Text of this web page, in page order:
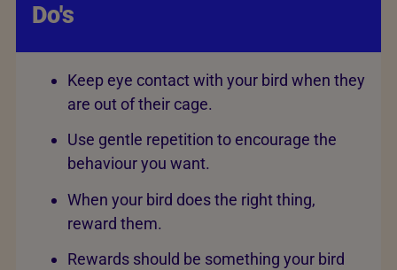
Do's
Keep eye contact with your bird when they
are out of their cage.
Use gentle repetition to encourage the
behaviour you want.
When your bird does the right thing,
reward them.
Rewards should be something your bird